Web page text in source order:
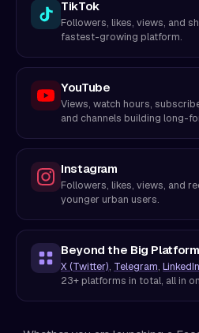
TikTok
Followers, likes, views, and
fastest-growing platform.
YouTube
Views, watch hours,
and channels building long-
Instagram
Followers, likes, views, and
younger urban users.
Beyond the Big
X (Twitter), Telegram, LinkedIn
23+ platforms in total, all in